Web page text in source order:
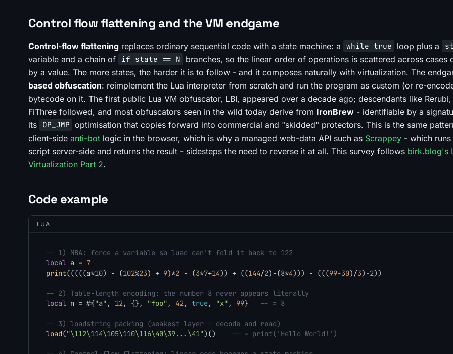
Control flow flattening and the VM endgame
Control-flow flattening replaces ordinary sequential code with a state machine: a while true loop plus a
variable and a chain of if state == N
branches, so the linear order of operations is scattered across cases
by a value. The more states, the harder it is to follow - and it composes naturally with virtualization. The
based obfuscation: reimplement the Lua interpreter from scratch and run the program as custom (or re-
bytecode on it. The first public Lua VM obfuscator, LBI, appeared over a decade ago; descendants like Rerubi,
FiThree followed, and most obfuscators seen in the wild today derive from IronBrew - identifiable by a
its
OP_JMP optimisation that copies forward into commercial and "skidded" protectors. This is the same
client-side anti-bot logic in the browser, which is why a managed web-data API such as Scrappey - which runs
script server-side and returns the result - sidesteps the need to reverse it at all. This survey follows birk.blog's
Virtualization Part 2.
Code example
LUA
-- 1) MBA: force a variable so luac can't fold it back to 122
local a = 7
print(((((a*10) - (102%23) + 9)*2 - (3*7+14)) + ((144/2)-(8*4))) - (((99-30)/3) -2))
-- 2) Table-length encoding: the number 8 never appears literally
local n = #{"a" , 12, {}, "foo" , 42, true, "x" , 99} -- = 8
-- 3) loadstring packing (weakest layer - decode and read)
load("\112\114\105\110\116\40\39...\41")() -- = print('Hello World!')